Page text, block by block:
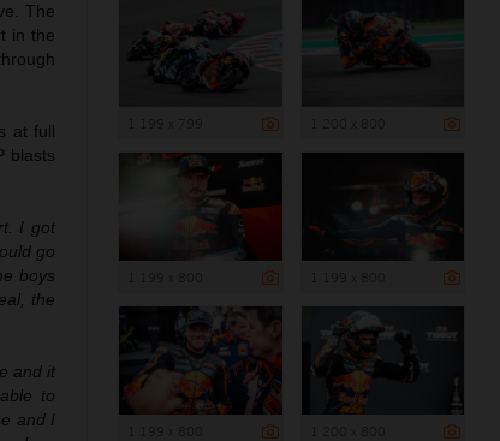
The
in the
at full
blasts
I got
go
boys
the
and it
to
and I